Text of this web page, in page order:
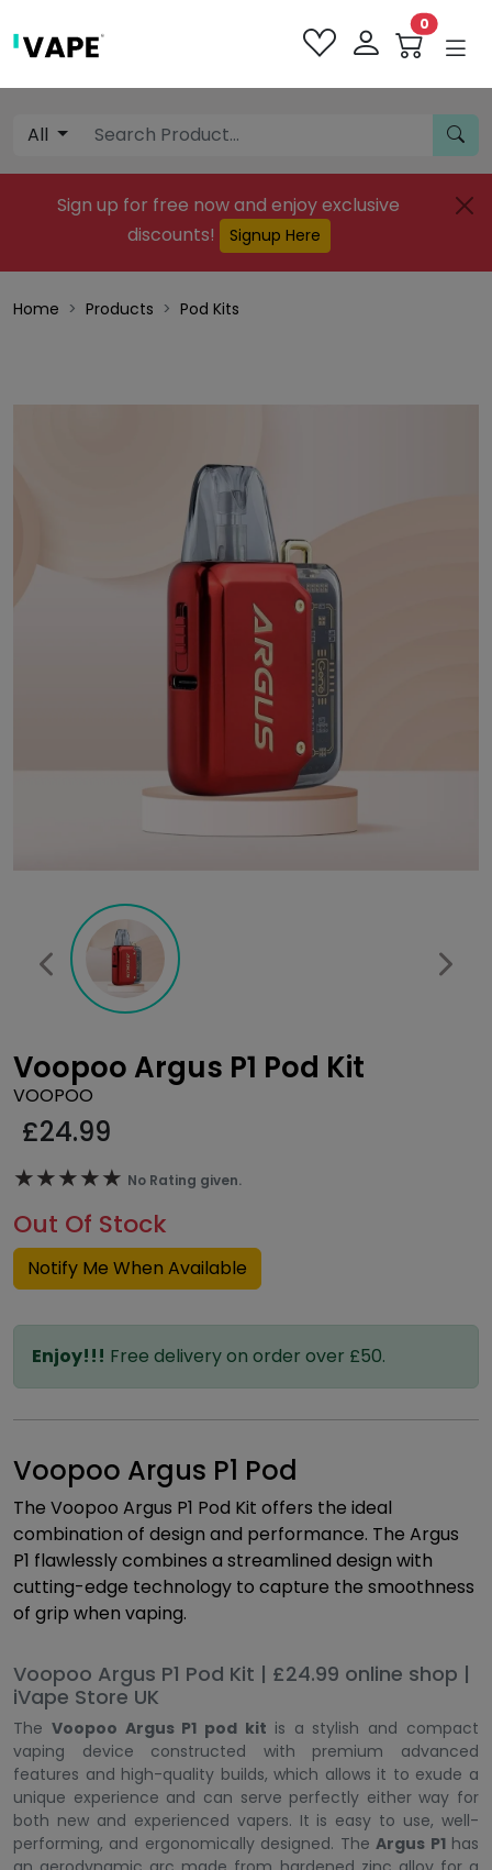
0
All
Sign up for free now and enjoy exclusive
discounts!
Signup Here
Home Products Pod Kits
Voopoo Argus P1 Pod Kit
VOOPOO
£24.99
★★★★★
★★★★★ No Rating given.
Out Of Stock
Notify Me When Available
Enjoy!!! Free delivery on order over £50.
Voopoo Argus P1 Pod
The Voopoo Argus P1 Pod Kit offers the ideal
combination of design and performance. The Argus
P1 flawlessly combines a streamlined design with
cutting-edge technology to capture the smoothness
of grip when vaping.
Voopoo Argus P1 Pod Kit | £24.99 online shop |
iVape Store UK
The Voopoo Argus P1 pod kit is a stylish and compact
vaping device constructed with premium advanced
features and high-quality builds, which allows it to exude a
unique experience and can serve perfectly either way for
both new and experienced vapers. It is easy to use, well-
performing, and ergonomically designed. TheArgus P1has